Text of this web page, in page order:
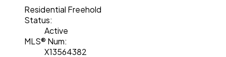
Residential Freehold
Status:
Active
MLS® Num:
X13564382